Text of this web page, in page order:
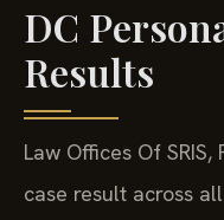
DC
Results
Law Offices Of
case result across